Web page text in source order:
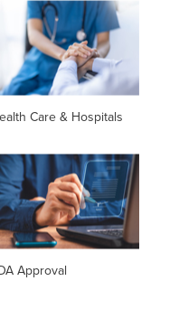
Care & Hospitals
Approval